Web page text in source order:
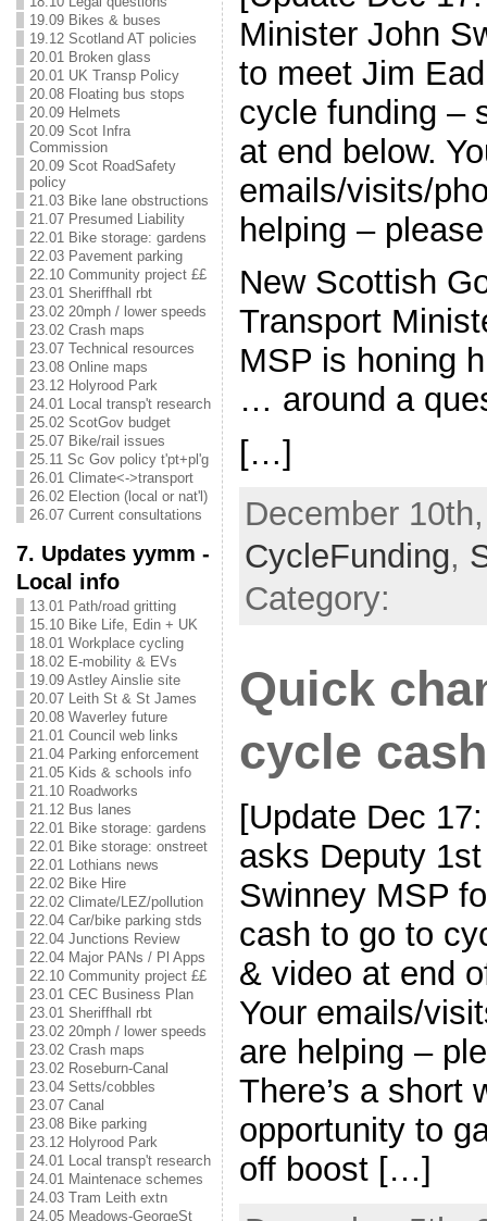
19.09 Bikes & buses
19.12 Scotland AT policies
20.01 Broken glass
20.01 UK Transp Policy
20.08 Floating bus stops
20.09 Helmets
20.09 Scot Infra
Commission
20.09 Scot RoadSafety
policy
21.03 Bike lane obstructions
21.07 Presumed Liability
22.01 Bike storage: gardens
22.03 Pavement parking
22.10 Community project ££
23.01 Sheriffhall rbt
23.02 20mph / lower speeds
23.02 Crash maps
23.07 Technical resources
23.08 Online maps
23.12 Holyrood Park
24.01 Local transp't research
25.02 ScotGov budget
25.07 Bike/rail issues
25.11 Sc Gov policy t'pt+pl'g
26.01 Climate<->transport
26.02 Election (local or nat'l)
26.07 Current consultations
7. Updates yymm -
Local info
13.01 Path/road gritting
15.10 Bike Life, Edin + UK
18.01 Workplace cycling
18.02 E-mobility & EVs
19.09 Astley Ainslie site
20.07 Leith St & St James
20.08 Waverley future
21.01 Council web links
21.04 Parking enforcement
21.05 Kids & schools info
21.10 Roadworks
21.12 Bus lanes
22.01 Bike storage: gardens
22.01 Bike storage: onstreet
22.01 Lothians news
22.02 Bike Hire
22.02 Climate/LEZ/pollution
22.04 Car/bike parking stds
22.04 Junctions Review
22.04 Major PANs / Pl Apps
22.10 Community project ££
23.01 CEC Business Plan
23.01 Sheriffhall rbt
23.02 20mph / lower speeds
23.02 Crash maps
23.02 Roseburn-Canal
23.04 Setts/cobbles
23.07 Canal
23.08 Bike parking
23.12 Holyrood Park
24.01 Local transp't research
24.01 Maintenace schemes
24.03 Tram Leith extn
24.05 Meadows-GeorgeSt
Minister John
to meet Jim
cycle funding –
at end below.
emails/visits/
helping –
New Scottish
Transport
MSP is honing
… around a
[…]
December
CycleFunding,
Category:
Quick
cycle cash
[Update Dec
asks Deputy
Swinney MSP
cash to go to
& video at end
Your emails/
are helping –
There’s a short
opportunity to
off boost […]